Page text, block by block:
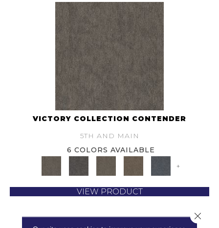
VICTORY COLLECTION CONTENDER
5TH AND MAIN
6 COLORS AVAILABLE
+
VIEW PRODUCT
Close